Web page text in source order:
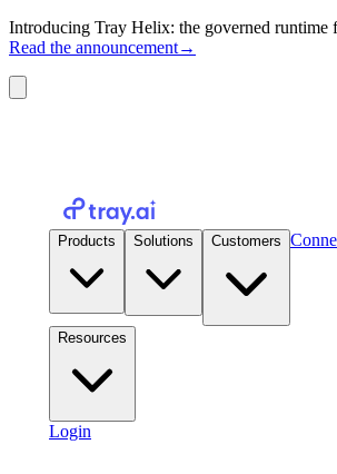
Introducing Tray Helix: the governed runtime
Read the announcement→
Products Solutions Customers
Resources
Login